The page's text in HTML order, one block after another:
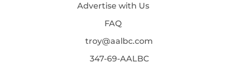
Advertise with Us
FAQ
troy@aalbc.com
347-69-AALBC